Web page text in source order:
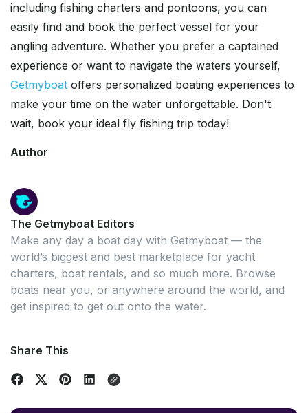
including fishing charters and pontoons, you can
easily find and book the perfect vessel for your
angling adventure. Whether you prefer a captained
experience or want to navigate the waters yourself,
Getmyboat offers personalized boating experiences to
make your time on the water unforgettable. Don't
wait, book your ideal fly fishing trip today!
Author
The Getmyboat Editors
Make any day a boat day with Getmyboat — the
world’s biggest and best marketplace for yacht
charters, boat rentals, and so much more. Browse
boats near you, or anywhere around the world, and
get inspired to get out onto the water.
Share This